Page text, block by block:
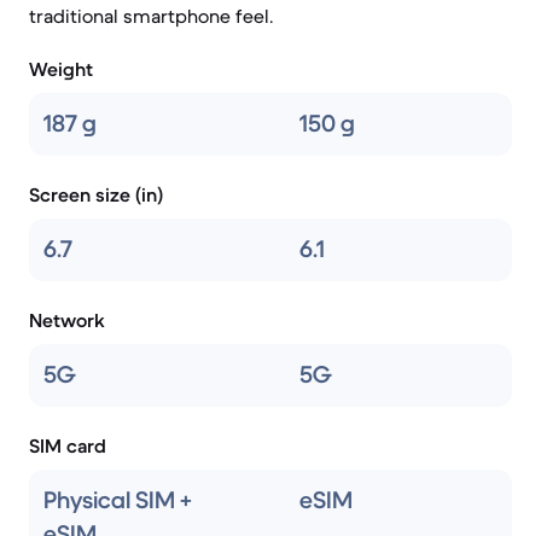
traditional smartphone feel.
Weight
187 g 150 g
Screen size (in)
6.7 6.1
Network
5G 5G
SIM card
Physical SIM +
eSIM